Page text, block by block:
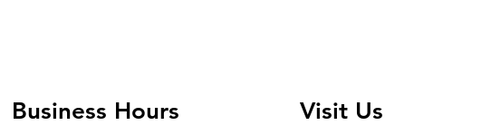
Business Hours Visit Us